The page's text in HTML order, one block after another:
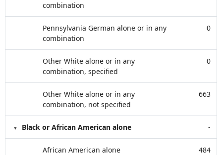
combination
Pennsylvania German alone or in any
combination
0
Other White alone or in any
combination, specified
0
Other White alone or in any
combination, not specified
663
Black or African American alone -
African American alone 484